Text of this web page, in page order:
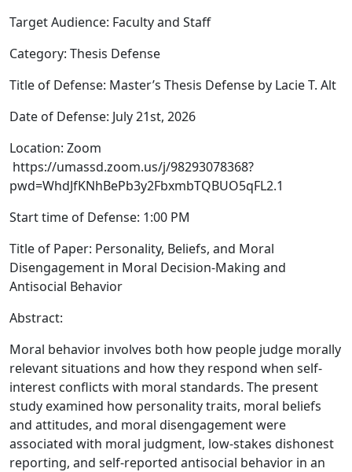
Target Audience: Faculty and Staff
Category: Thesis Defense
Title of Defense: Master’s Thesis Defense by Lacie T. Alt
Date of Defense: July 21st, 2026
Location: Zoom
https://umassd.zoom.us/j/98293078368?
pwd=WhdJfKNhBePb3y2FbxmbTQBUO5qFL2.1
Start time of Defense: 1:00 PM
Title of Paper: Personality, Beliefs, and Moral
Disengagement in Moral Decision-Making and
Antisocial Behavior
Abstract:
Moral behavior involves both how people judge morally
relevant situations and how they respond when self-
interest conflicts with moral standards. The present
study examined how personality traits, moral beliefs
and attitudes, and moral disengagement were
associated with moral judgment, low-stakes dishonest
reporting, and self-reported antisocial behavior in an